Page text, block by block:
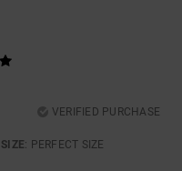
VERIFIED PURCHASE
SIZE: PERFECT SIZE